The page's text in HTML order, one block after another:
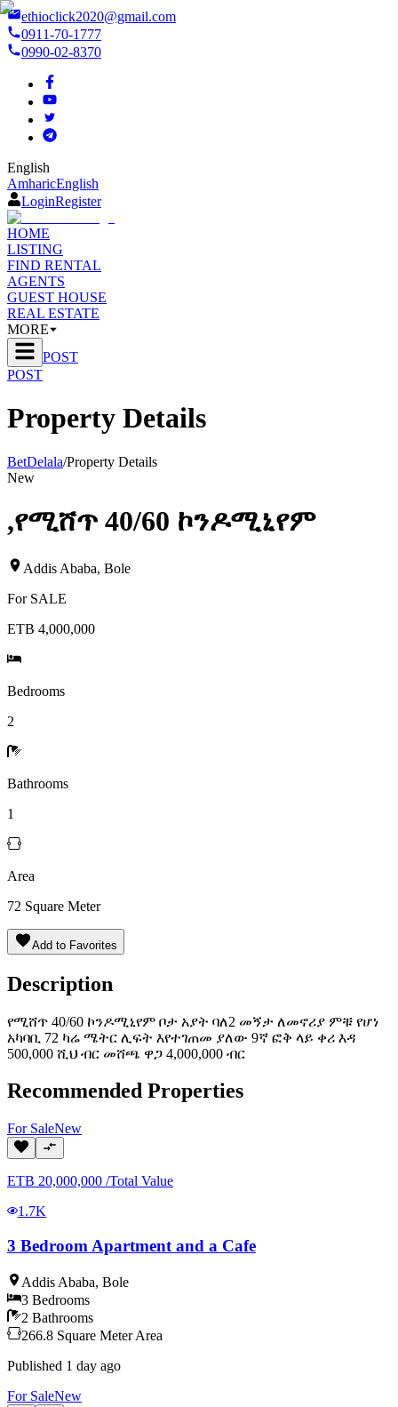
ethioclick2020@gmail.com
0911-70-1777
0990-02-8370
English
AmharicEnglish
LoginRegister
HOME
LISTING
FIND RENTAL
AGENTS
GUEST HOUSE
REAL ESTATE
MORE
POST
POST
Property Details
BetDelala/Property Details
New
,የሚሸጥ 40/60 ኮንዶሚኒየም
Addis Ababa, Bole
For SALE
ETB 4,000,000
Bedrooms
2
Bathrooms
1
Area
72 Square Meter
Add to Favorites
Description
የሚሸጥ 40/60 ኮንዶሚኒየም ቦታ አያት ባለ2 መኝታ ለመኖሪያ ምቹ የሆነ
አካባቢ 72 ካሬ ሜትር ሊፍት እየተገጠመ ያለው 9ኛ ፎቅ ላይ ቀሪ እዳ
500,000 ሺህ ብር መሸጫ ዋጋ 4,000,000 ብር
Recommended Properties
For SaleNew
ETB 20,000,000 /Total Value
1.7K
3 Bedroom Apartment and a Cafe
Addis Ababa, Bole
3 Bedrooms
2 Bathrooms
266.8 Square Meter Area
Published 1 day ago
For SaleNew